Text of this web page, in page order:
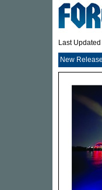
Last
New